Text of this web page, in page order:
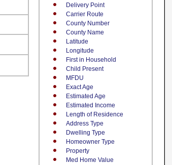
Delivery Point
Carrier Route
County Number
County Name
Latitude
Longitude
First in Household
Child Present
MFDU
Exact Age
Estimated Age
Estimated Income
Length of Residence
Address Type
Dwelling Type
Homeowner Type
Property
Med Home Value